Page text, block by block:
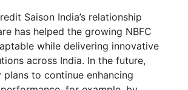
Saison India’s relationship
has helped the growing NBFC
while delivering innovative
across India. In the future,
plans to continue enhancing